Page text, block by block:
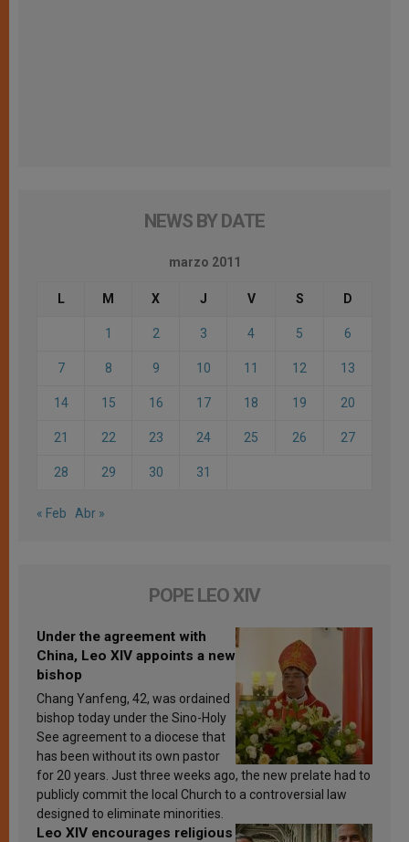
NEWS BY DATE
marzo 2011
L M X J V S D
1 2 3 4 5 6
7 8 9 10 11 12 13
14 15 16 17 18 19 20
21 22 23 24 25 26 27
28 29 30 31
« Feb Abr »
POPE LEO XIV
Under the agreement with
China, Leo XIV appoints a new
bishop
Chang Yanfeng, 42, was ordained
bishop today under the Sino-Holy
See agreement to a diocese that
has been without its own pastor
for 20 years. Just three weeks ago, the new prelate had to
publicly commit the local Church to a controversial law
designed to eliminate minorities.
Leo XIV encourages religious